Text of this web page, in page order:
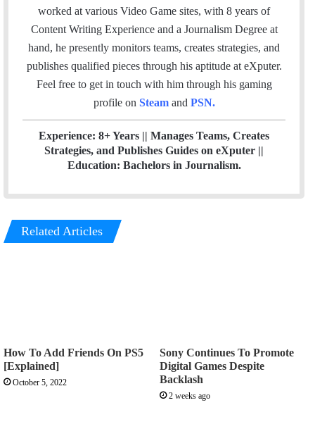
e
b
o
t
k
a
m
worked at various Video Game sites, with 8 years of
Content Writing Experience and a Journalism Degree at
hand, he presently monitors teams, creates strategies, and
publishes qualified pieces through his aptitude at eXputer.
Feel free to get in touch with him through his gaming
profile on Steam and PSN.
Experience: 8+ Years || Manages Teams, Creates
Strategies, and Publishes Guides on eXputer ||
Education: Bachelors in Journalism.
Related Articles
How To Add Friends On PS5
[Explained]
October 5, 2022
Sony Continues To Promote
Digital Games Despite
Backlash
2 weeks ago